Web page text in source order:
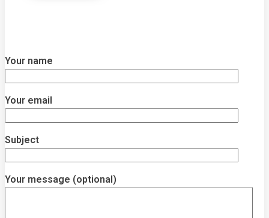
Your name
Your email
Subject
Your message (optional)